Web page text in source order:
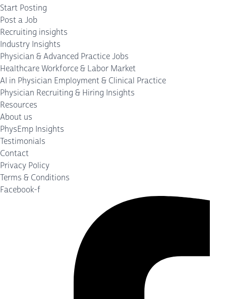
Start Posting
Post a Job
Recruiting insights
Industry Insights
Physician & Advanced Practice Jobs
Healthcare Workforce & Labor Market
AI in Physician Employment & Clinical Practice
Physician Recruiting & Hiring Insights
Resources
About us
PhysEmp Insights
Testimonials
Contact
Privacy Policy
Terms & Conditions
Facebook-f